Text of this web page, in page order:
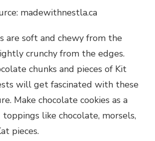
madewithnestla.ca
are soft and chewy from the
crunchy from the edges.
chunks and pieces of Kit
will get fascinated with these
Make chocolate cookies as a
toppings like chocolate, morsels,
pieces.